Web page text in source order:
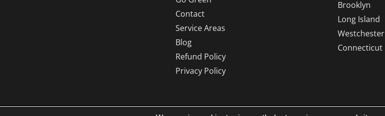
Contact
Service Areas
Blog
Refund Policy
Privacy Policy
Brooklyn
Long Island
Westchester
Connecticut